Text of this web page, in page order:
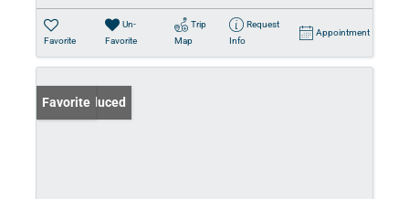
Favorite
Un-
Favorite
Trip
Map
Request
Info
Appointment
Price Reduced
Favorite